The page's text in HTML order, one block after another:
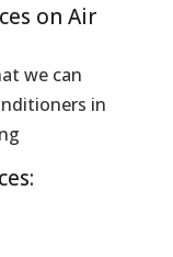
on Air
we can
in